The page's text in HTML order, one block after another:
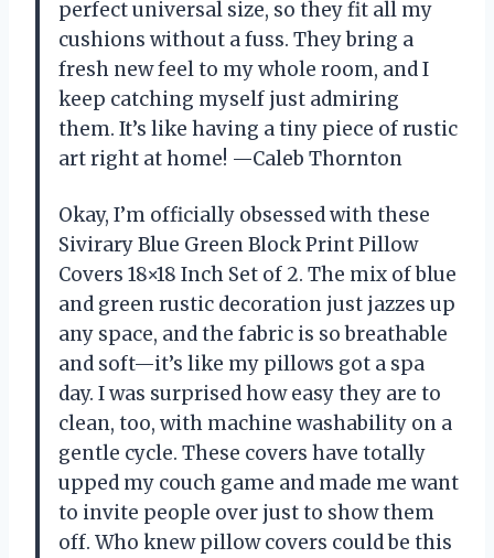
perfect universal size, so they fit all my
cushions without a fuss. They bring a
fresh new feel to my whole room, and I
keep catching myself just admiring
them. It’s like having a tiny piece of rustic
art right at home! —Caleb Thornton
Okay, I’m officially obsessed with these
Sivirary Blue Green Block Print Pillow
Covers 18×18 Inch Set of 2. The mix of blue
and green rustic decoration just jazzes up
any space, and the fabric is so breathable
and soft—it’s like my pillows got a spa
day. I was surprised how easy they are to
clean, too, with machine washability on a
gentle cycle. These covers have totally
upped my couch game and made me want
to invite people over just to show them
off. Who knew pillow covers could be this